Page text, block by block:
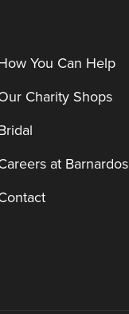
You Can Help
Charity Shops
at Barnardos